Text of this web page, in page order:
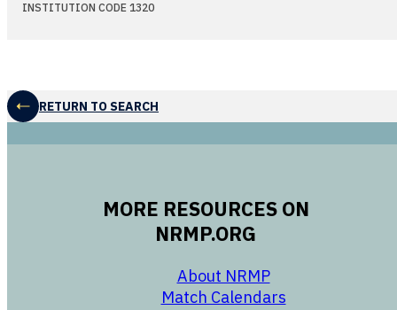
INSTITUTION CODE 1320
RETURN TO SEARCH
MORE RESOURCES ON
NRMP.ORG
About NRMP
Match Calendars